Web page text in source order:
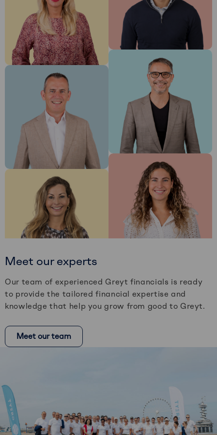
Meet our experts
Our team of experienced Greyt financials is ready
to provide the tailored financial expertise and
knowledge that help you grow from good to Greyt.
Meet our team